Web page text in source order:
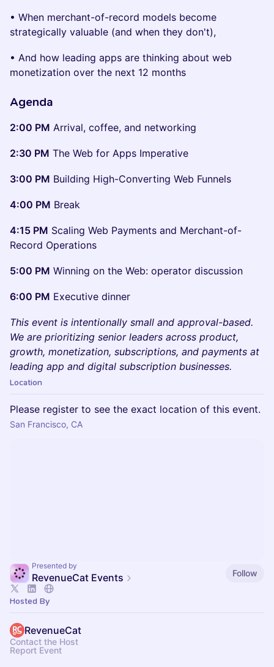
• When merchant-of-record models become
strategically valuable (and when they don't),
• And how leading apps are thinking about web
monetization over the next 12 months
Agenda
2:00 PM Arrival, coffee, and networking
2:30 PM The Web for Apps Imperative
3:00 PM Building High-Converting Web Funnels
4:00 PM Break
4:15 PM Scaling Web Payments and Merchant-of-
Record Operations
5:00 PM Winning on the Web: operator discussion
6:00 PM Executive dinner
This event is intentionally small and approval-based.
We are prioritizing senior leaders across product,
growth, monetization, subscriptions, and payments at
leading app and digital subscription businesses.
Location
Please register to see the exact location of this event.
San Francisco, CA
Presented by
RevenueCat Events Follow
Hosted By
RevenueCat
Contact the Host
Report Event